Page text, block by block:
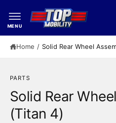
o
n
t
e
n
MENU
Home / Solid Rear Wheel
PARTS
Solid Rear
(Titan 4)